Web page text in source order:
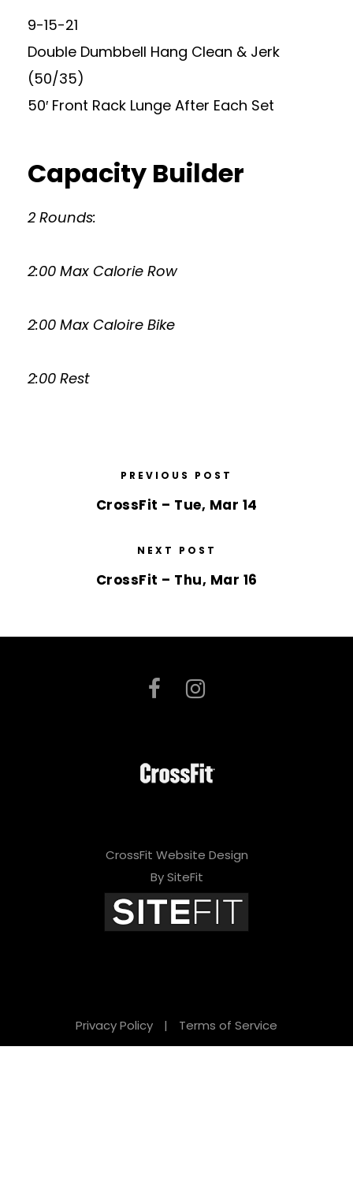
9-15-21
Double Dumbbell Hang Clean & Jerk
(50/35)
50′ Front Rack Lunge After Each Set
Capacity Builder
2 Rounds:
2:00 Max Calorie Row
2:00 Max Caloire Bike
2:00 Rest
PREVIOUS POST
CrossFit – Tue, Mar 14
NEXT POST
CrossFit – Thu, Mar 16
CrossFit Website Design
By SiteFit
Privacy Policy | Terms of Service